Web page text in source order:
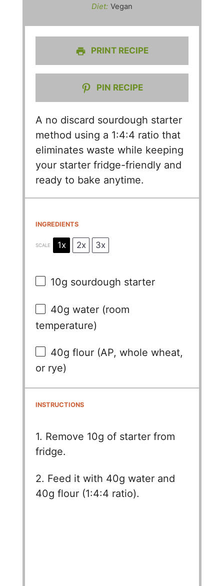
Diet: Vegan
PRINT RECIPE
PIN RECIPE
A no discard sourdough starter
method using a 1:4:4 ratio that
eliminates waste while keeping
your starter fridge-friendly and
ready to bake anytime.
INGREDIENTS
SCALE 1x 2x 3x
10g sourdough starter
40g water (room
temperature)
40g flour (AP, whole wheat,
or rye)
INSTRUCTIONS
1. Remove 10g of starter from
fridge.
2. Feed it with 40g water and
40g flour (1:4:4 ratio).